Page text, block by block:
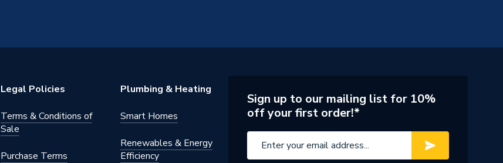
Legal Policies
Terms & Conditions of
Sale
Purchase Terms
Plumbing & Heating
Smart Homes
Renewables & Energy
Efficiency
Sign up to our mailing list for 10%
off your first order!*